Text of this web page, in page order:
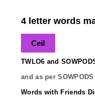
4 letter words
Ceil
TWLO6 and
and as per
Words with Friends